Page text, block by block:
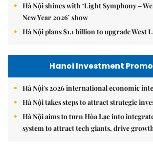
Hà Nội shines with ‘Light Symphony –
New Year 2026’ show
Hà Nội plans $1.1 billion to upgrade West
Hanoi Investment
Hà Nội's 2026 international economic
Hà Nội takes steps to attract strategic
Hà Nội aims to turn Hòa Lạc into
system to attract tech giants, drive